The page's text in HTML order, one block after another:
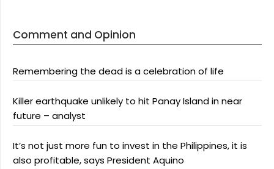
Comment and Opinion
Remembering the dead is a celebration of life
Killer earthquake unlikely to hit Panay Island in near
future – analyst
It’s not just more fun to invest in the Philippines, it is
also profitable, says President Aquino